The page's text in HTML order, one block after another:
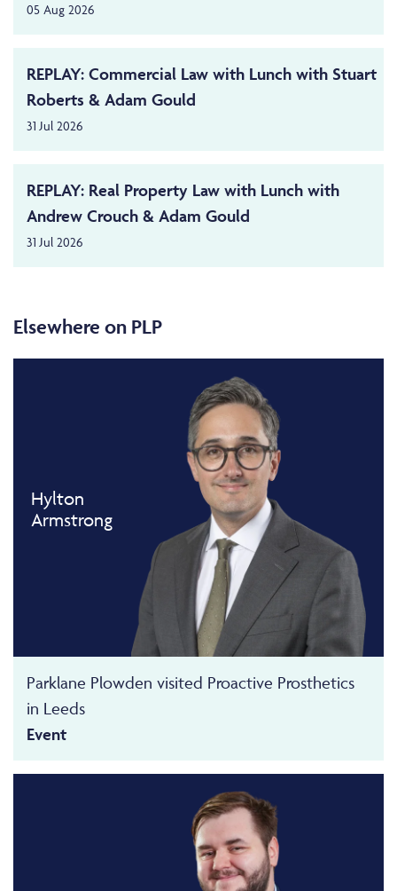
05 Aug 2026
REPLAY: Commercial Law with Lunch with Stuart
Roberts & Adam Gould
31 Jul 2026
REPLAY: Real Property Law with Lunch with
Andrew Crouch & Adam Gould
31 Jul 2026
Elsewhere on PLP
Hylton
Armstrong
Parklane Plowden visited Proactive Prosthetics
in Leeds
Event